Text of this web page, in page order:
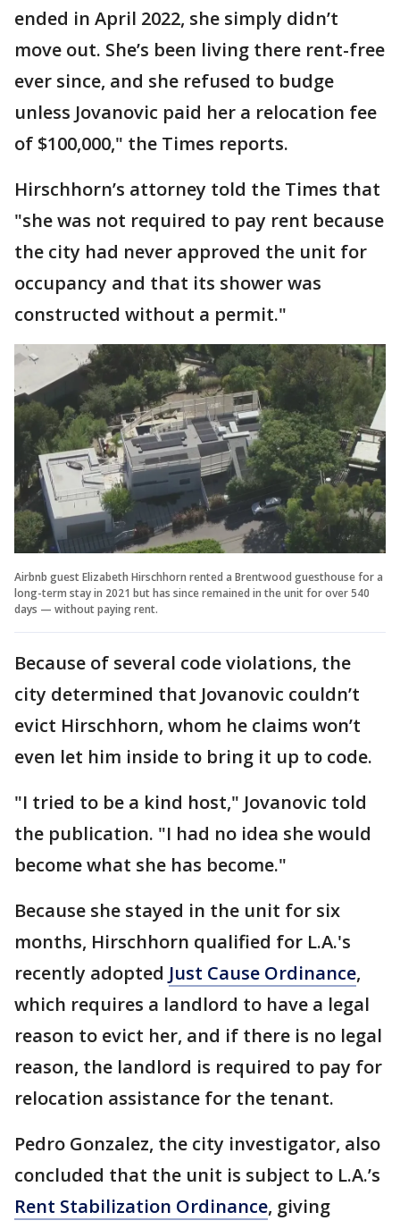
ended in April 2022, she simply didn’t
move out. She’s been living there rent-free
ever since, and she refused to budge
unless Jovanovic paid her a relocation fee
of $100,000," the Times reports.
Hirschhorn’s attorney told the Times that
"she was not required to pay rent because
the city had never approved the unit for
occupancy and that its shower was
constructed without a permit."
Airbnb guest Elizabeth Hirschhorn rented a Brentwood guesthouse for a
long-term stay in 2021 but has since remained in the unit for over 540
days — without paying rent.
Because of several code violations, the
city determined that Jovanovic couldn’t
evict Hirschhorn, whom he claims won’t
even let him inside to bring it up to code.
"I tried to be a kind host," Jovanovic told
the publication. "I had no idea she would
become what she has become."
Because she stayed in the unit for six
months, Hirschhorn qualified for L.A.'s
recently adopted Just Cause Ordinance,
which requires a landlord to have a legal
reason to evict her, and if there is no legal
reason, the landlord is required to pay for
relocation assistance for the tenant.
Pedro Gonzalez, the city investigator, also
concluded that the unit is subject to L.A.’s
Rent Stabilization Ordinance, giving